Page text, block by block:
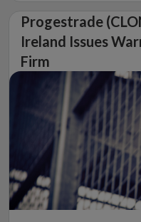
Progestrade
Ireland Issues
Firm